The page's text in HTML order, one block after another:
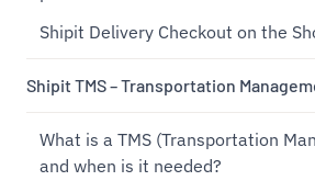
Shipit Delivery Checkout on the
Shipit TMS – Transportation
What is a TMS (Transportation
and when is it needed?